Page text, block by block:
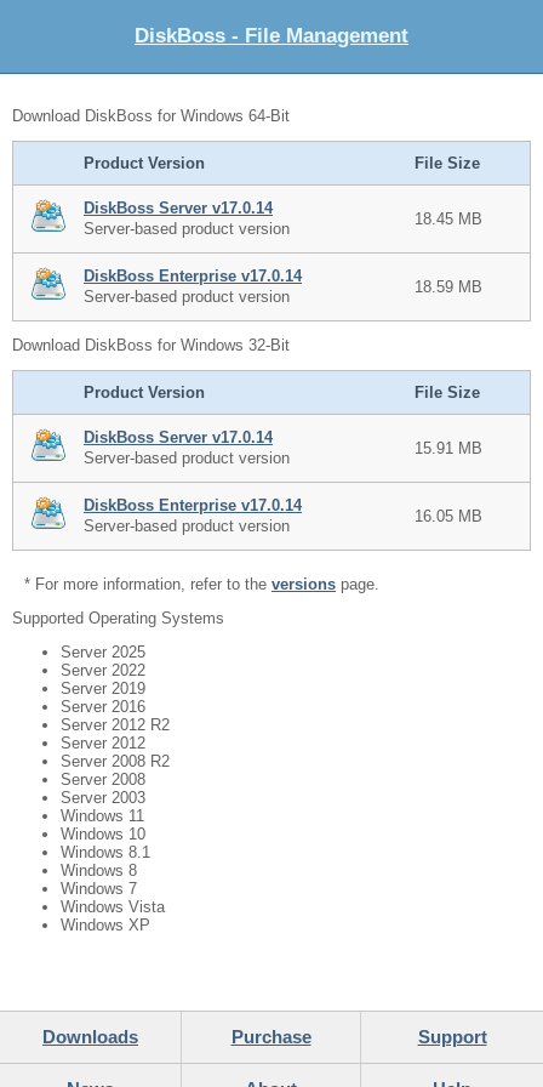
DiskBoss - File Management
Download DiskBoss for Windows 64-Bit
Product Version File Size
DiskBoss Server v17.0.14
Server-based product version
18.45 MB
DiskBoss Enterprise v17.0.14
Server-based product version
18.59 MB
Download DiskBoss for Windows 32-Bit
Product Version File Size
DiskBoss Server v17.0.14
Server-based product version
15.91 MB
DiskBoss Enterprise v17.0.14
Server-based product version
16.05 MB
* For more information, refer to the versions page.
Supported Operating Systems
Server 2025
Server 2022
Server 2019
Server 2016
Server 2012 R2
Server 2012
Server 2008 R2
Server 2008
Server 2003
Windows 11
Windows 10
Windows 8.1
Windows 8
Windows 7
Windows Vista
Windows XP
Downloads Purchase Support